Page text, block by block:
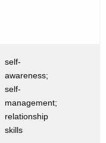
self-
awareness;
self-
management;
relationship
skills